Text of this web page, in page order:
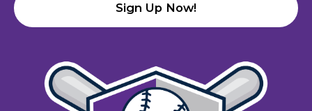
Sign Up Now!